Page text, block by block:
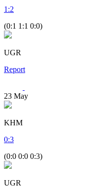
1 :2
(0:1 1:1 0:0)
UGR
Report
23 May
KHM
0:3
(0:0 0:0 0:3)
UGR